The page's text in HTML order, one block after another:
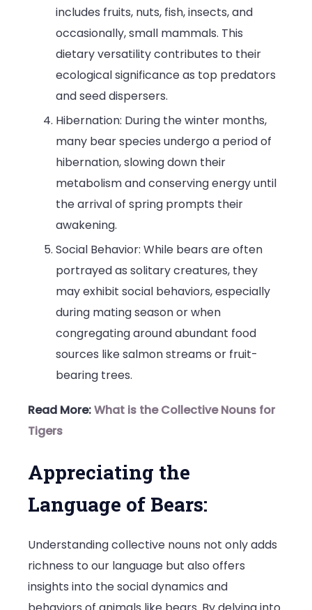
includes fruits, nuts, fish, insects, and
occasionally, small mammals. This
dietary versatility contributes to their
ecological significance as top predators
and seed dispersers.
Hibernation: During the winter months,
many bear species undergo a period of
hibernation, slowing down their
metabolism and conserving energy until
the arrival of spring prompts their
awakening.
Social Behavior: While bears are often
portrayed as solitary creatures, they
may exhibit social behaviors, especially
during mating season or when
congregating around abundant food
sources like salmon streams or fruit-
bearing trees.
Read More:What is the Collective Nouns for
Tigers
Appreciating the
Language of Bears:
Understanding collective nouns not only adds
richness to our language but also offers
insights into the social dynamics and